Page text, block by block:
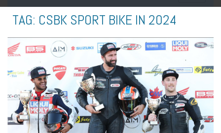
TAG: CSBK SPORT BIKE IN 2024